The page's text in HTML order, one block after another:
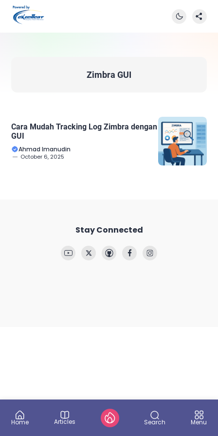
Zimbra GUI
Cara Mudah Tracking Log Zimbra dengan
GUI
Ahmad Imanudin
October 6, 2025
Stay Connected
Home Articles Search Menu